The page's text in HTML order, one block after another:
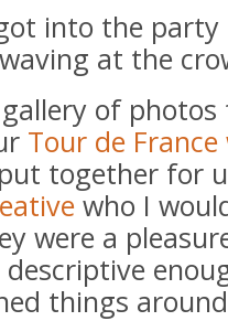
into the
at the
gallery of
Tour de
together for
who I
were a
descriptive
things